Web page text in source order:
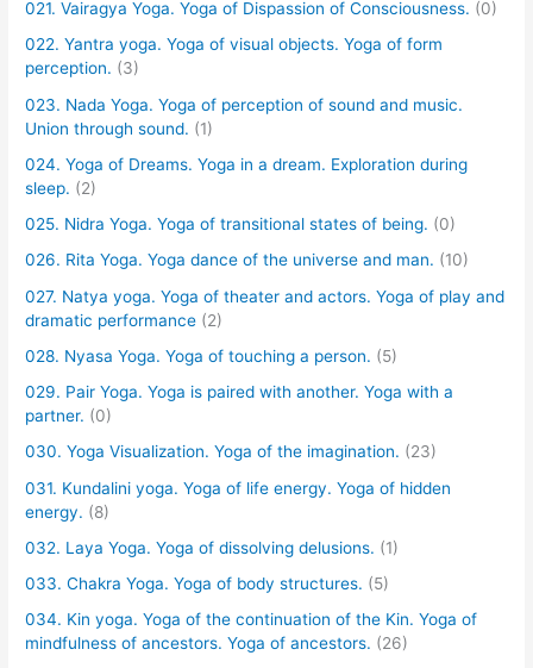
021. Vairagya Yoga. Yoga of Dispassion of Consciousness. (0)
022. Yantra yoga. Yoga of visual objects. Yoga of form
perception. (3)
023. Nada Yoga. Yoga of perception of sound and music.
Union through sound. (1)
024. Yoga of Dreams. Yoga in a dream. Exploration during
sleep. (2)
025. Nidra Yoga. Yoga of transitional states of being. (0)
026. Rita Yoga. Yoga dance of the universe and man. (10)
027. Natya yoga. Yoga of theater and actors. Yoga of play and
dramatic performance (2)
028. Nyasa Yoga. Yoga of touching a person. (5)
029. Pair Yoga. Yoga is paired with another. Yoga with a
partner. (0)
030. Yoga Visualization. Yoga of the imagination. (23)
031. Kundalini yoga. Yoga of life energy. Yoga of hidden
energy. (8)
032. Laya Yoga. Yoga of dissolving delusions. (1)
033. Chakra Yoga. Yoga of body structures. (5)
034. Kin yoga. Yoga of the continuation of the Kin. Yoga of
mindfulness of ancestors. Yoga of ancestors. (26)